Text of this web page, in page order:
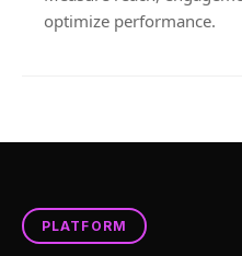
optimize performance.
PLATFORM